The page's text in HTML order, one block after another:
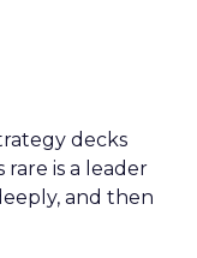
decks
rare is a leader
and then